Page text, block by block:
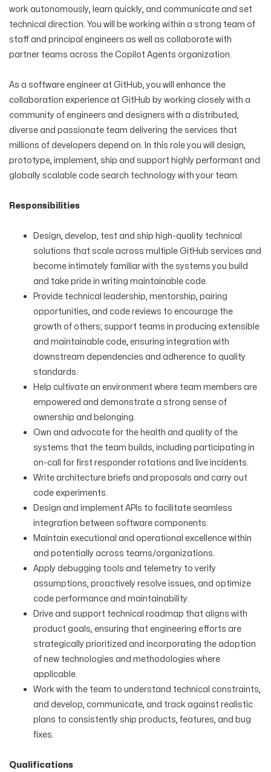
work autonomously, learn quickly, and communicate and set
technical direction. You will be working within a strong team of
staff and principal engineers as well as collaborate with
partner teams across the Copilot Agents organization.
As a software engineer at GitHub, you will enhance the
collaboration experience at GitHub by working closely with a
community of engineers and designers with a distributed,
diverse and passionate team delivering the services that
millions of developers depend on. In this role you will design,
prototype, implement, ship and support highly performant and
globally scalable code search technology with your team.
Responsibilities
Design, develop, test and ship high-quality technical
solutions that scale across multiple GitHub services and
become intimately familiar with the systems you build
and take pride in writing maintainable code.
Provide technical leadership, mentorship, pairing
opportunities, and code reviews to encourage the
growth of others; support teams in producing extensible
and maintainable code, ensuring integration with
downstream dependencies and adherence to quality
standards.
Help cultivate an environment where team members are
empowered and demonstrate a strong sense of
ownership and belonging.
Own and advocate for the health and quality of the
systems that the team builds, including participating in
on-call for first responder rotations and live incidents.
Write architecture briefs and proposals and carry out
code experiments.
Design and implement APIs to facilitate seamless
integration between software components.
Maintain executional and operational excellence within
and potentially across teams/organizations.
Apply debugging tools and telemetry to verify
assumptions, proactively resolve issues, and optimize
code performance and maintainability.
Drive and support technical roadmap that aligns with
product goals, ensuring that engineering efforts are
strategically prioritized and incorporating the adoption
of new technologies and methodologies where
applicable.
Work with the team to understand technical constraints,
and develop, communicate, and track against realistic
plans to consistently ship products, features, and bug
fixes.
Qualifications